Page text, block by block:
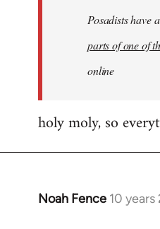
libcom.orgPosadists have
parts of one of
online
holy moly, so
Noah Fence 10
In